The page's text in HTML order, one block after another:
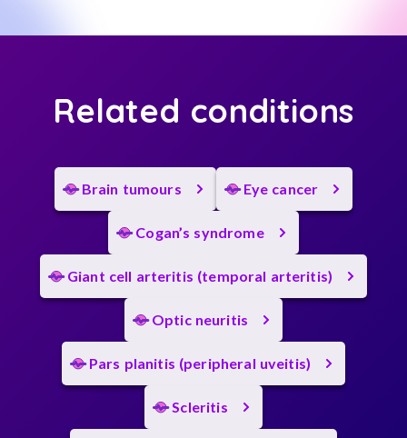
Related conditions
Brain tumours Eye cancer
Cogan’s syndrome
Giant cell arteritis (temporal arteritis)
Optic neuritis
Pars planitis (peripheral uveitis)
Scleritis